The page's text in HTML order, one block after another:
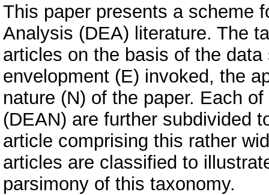
This paper presents a scheme
Analysis (DEA) literature. The
articles on the basis of the
envelopment (E) invoked, the
nature (N) of the paper. Each
(DEAN) are further subdivided
article comprising this rather
articles are classified to
parsimony of this taxonomy.